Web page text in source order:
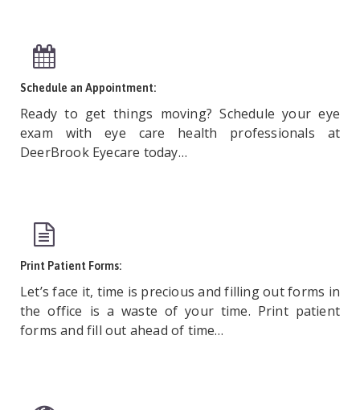
Schedule an Appointment:
Ready to get things moving? Schedule your eye
exam with eye care health professionals at
DeerBrook Eyecare today…
Print Patient Forms:
Let’s face it, time is precious and filling out forms in
the office is a waste of your time. Print patient
forms and fill out ahead of time…